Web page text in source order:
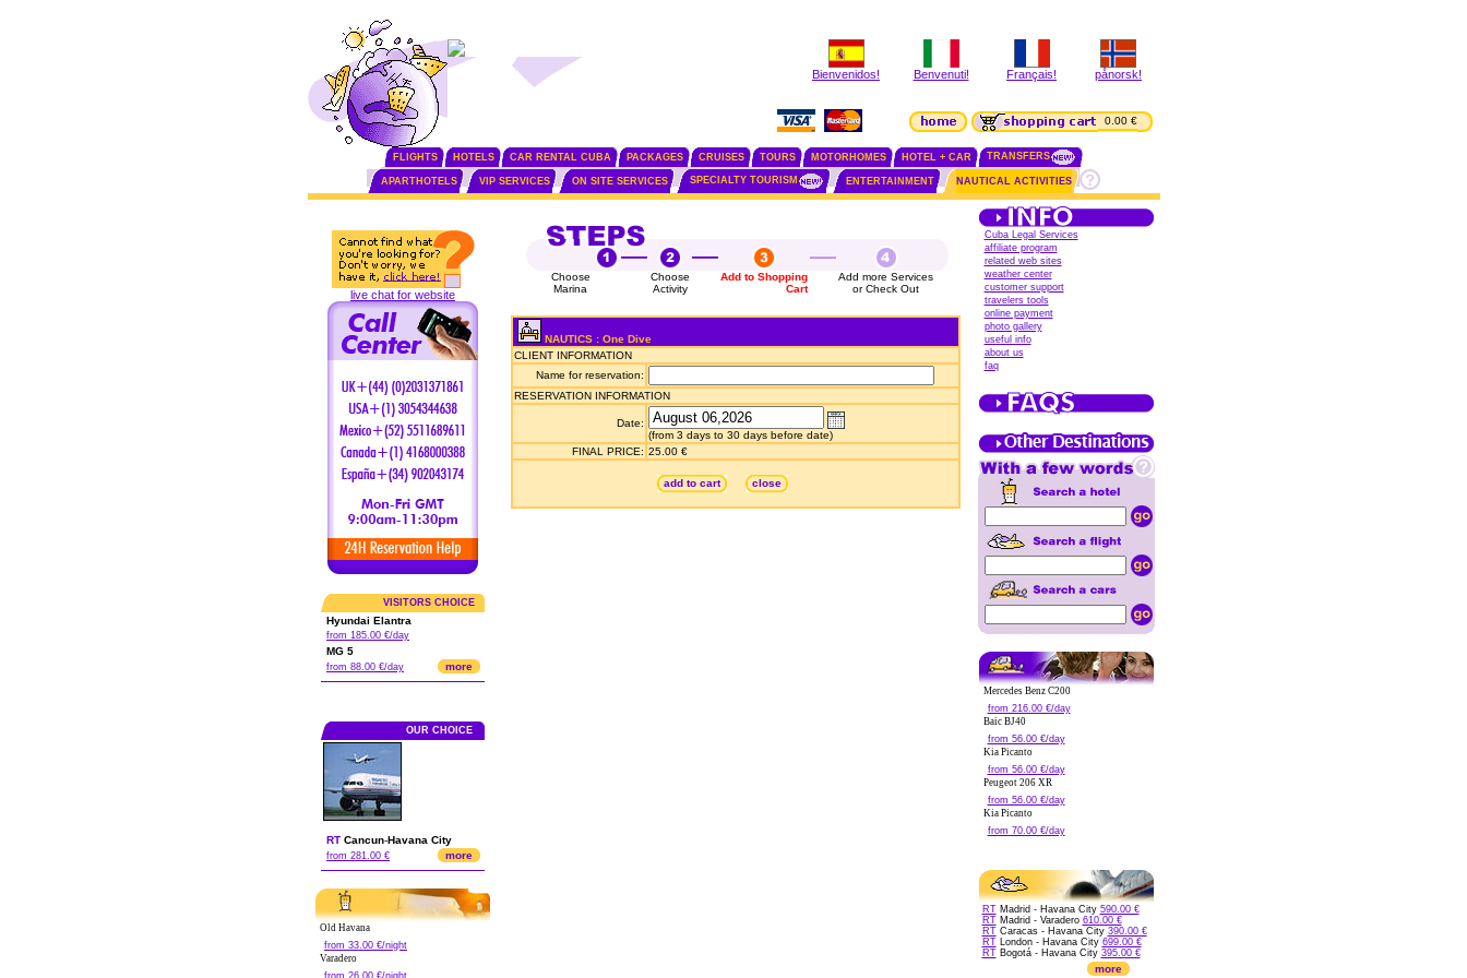
Bienvenidos! Benvenuti! Français! pånorsk!
0.00 €
FLIGHTS HOTELS CAR RENTAL CUBA PACKAGES CRUISES TOURS MOTORHOMES HOTEL + CAR TRANSFERS
APARTHOTELS VIP SERVICES ON SITE SERVICES SPECIALTY TOURISM ENTERTAINMENT NAUTICAL ACTIVITIES
live chat for website
VISITORS CHOICE
Hyundai Elantra
from 185.00 €/day
MG 5
from 88.00 €/day more
OUR CHOICE
RT Cancun-Havana City
from 281.00 € more
Old Havana
from 33.00 €/night
Varadero
from 26.00 €/night
Choose
Marina
Choose
Activity
Add to Shopping
Cart
Add more Services
or Check Out
NAUTICS : One Dive
CLIENT INFORMATION
Name for reservation:
RESERVATION INFORMATION
Date:
(from 3 days to 30 days before date)
FINAL PRICE: 25.00 €
add to cart close
Cuba Legal Services
affiliate program
related web sites
weather center
customer support
travelers tools
online payment
photo gallery
useful info
about us
faq
Mercedes Benz C200
from 216.00 €/day
Baic BJ40
from 56.00 €/day
Kia Picanto
from 56.00 €/day
Peugeot 206 XR
from 56.00 €/day
Kia Picanto
from 70.00 €/day
RTMadrid - Havana City 590.00 €
RTMadrid - Varadero 610.00 €
RTCaracas - Havana City 390.00 €
RTLondon - Havana City 699.00 €
RTBogotá - Havana City 395.00 €
more